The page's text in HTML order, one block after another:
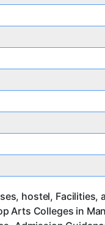
hostel, Facilities,
Arts Colleges in